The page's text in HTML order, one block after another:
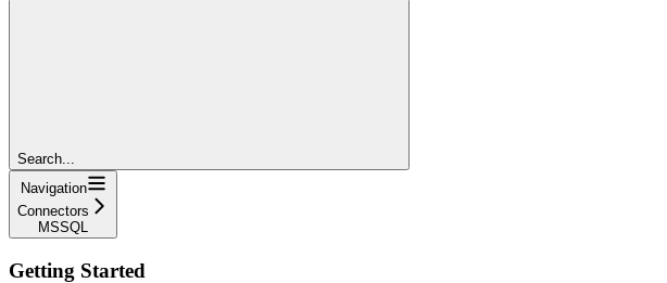
Search...
Navigation
Connectors
MSSQL
Getting Started